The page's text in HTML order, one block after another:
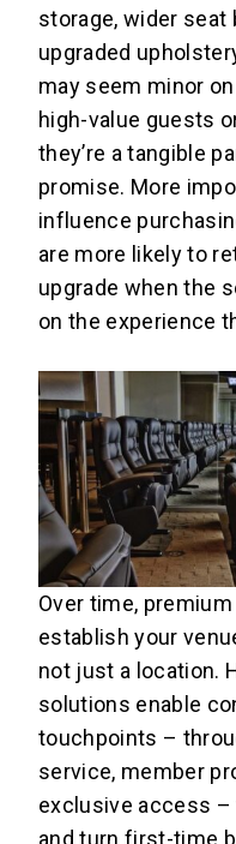
storage, wider seat
upgraded
may seem minor
high-value guests
they’re a tangible
promise. More
influence
are more likely to
upgrade when the
on the experience
Over time,
establish your
not just a location.
solutions enable
touchpoints –
service, member
exclusive access
and turn first-time